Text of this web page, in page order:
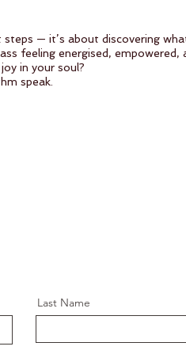
— it’s about discovering
feeling energised, empowered,
in your soul?
speak.
Last Name